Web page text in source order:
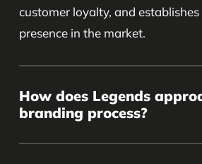
customer loyalty, and
presence in the market.
How does Legends
branding process?